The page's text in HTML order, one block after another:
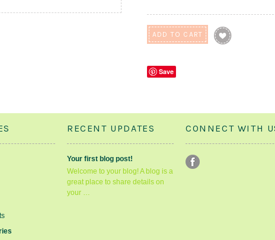
Save
RECENT UPDATES
Your first blog post!
Welcome to your blog! A blog is a
great place to share details on
your …
CONNECT WITH